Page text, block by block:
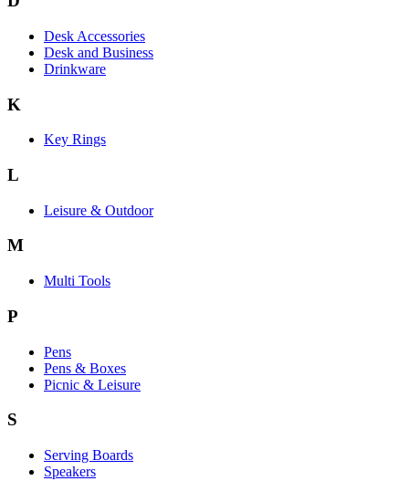
Desk Accessories
Desk and Business
Drinkware
K
Key Rings
L
Leisure & Outdoor
M
Multi Tools
P
Pens
Pens & Boxes
Picnic & Leisure
S
Serving Boards
Speakers